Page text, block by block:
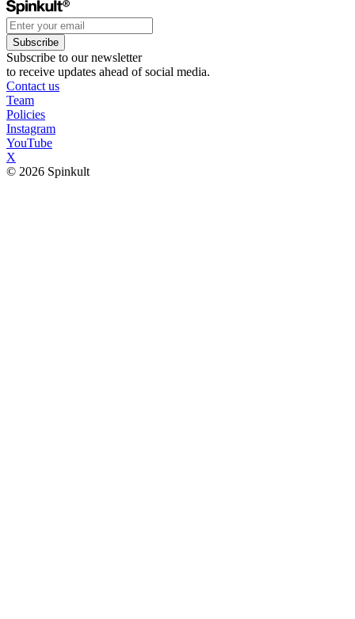
Subscribe
Subscribe to our newsletter
to receive updates ahead of social media.
Contact us
Team
Policies
Instagram
YouTube
X
© 2026 Spinkult